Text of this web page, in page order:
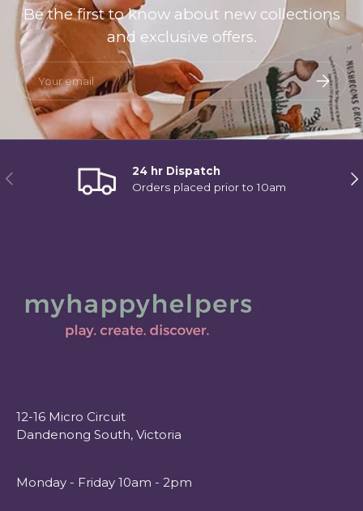
Be the first to know about new collections
and exclusive offers.
Email
Previous
24 hr Dispatch
Orders placed prior to 10am
12-16 Micro Circuit
Dandenong South, Victoria
Monday - Friday 10am - 2pm